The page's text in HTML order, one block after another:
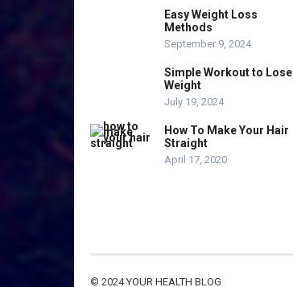
Easy Weight Loss
Methods
September 9, 2024
Simple Workout to Lose
Weight
July 19, 2024
How To Make Your Hair
Straight
April 17, 2020
© 2024YOUR HEALTH BLOG